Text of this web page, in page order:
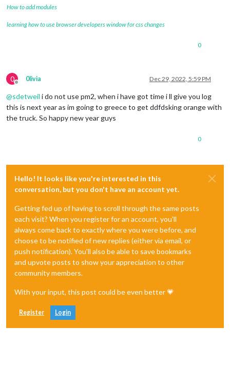
How to add modules
learning how to use browser developers window for css changes
0
0
Offline
0livia Dec 29, 2022, 5:59 PM
@sdetweil i do not use pm2, when i have got time i ll give you log
this is next year as im going to greece to get ddfdsking orange with
the truck. So happy new year guys
0
Hello! It looks like you're interested in this
conversation, but you don't have an account yet.
Getting fed up of having to scroll through the same posts
each visit? When you register for an account, you'll
always come back to exactly where you were before, and
choose to be notified of new replies (either via email, or
push notification). You'll also be able to save bookmarks
and upvote posts to show your appreciation to other
community members.
With your input, this post could be even better 💗
Register Login